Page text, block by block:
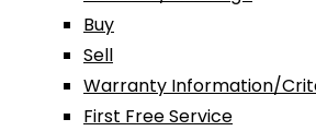
Buy
Sell
Warranty Information/
First Free Service